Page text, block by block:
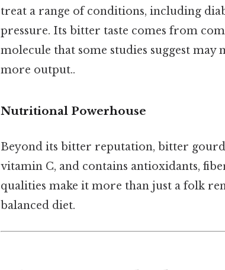
treat a range of conditions, including
pressure. Its bitter taste comes from
molecule that some studies suggest
more output..
Nutritional Powerhouse
Beyond its bitter reputation, bitter
vitamin C, and contains antioxidants,
qualities make it more than just a folk
balanced diet.